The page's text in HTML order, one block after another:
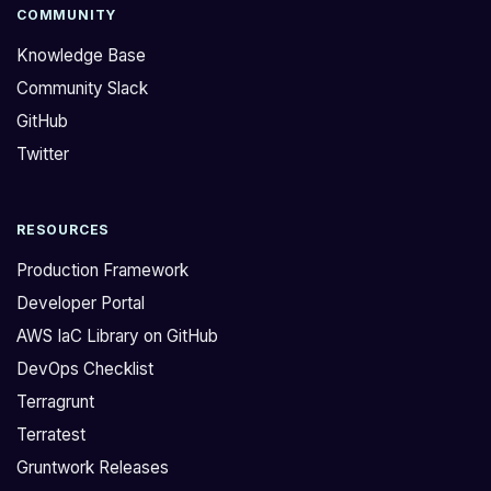
e
d
>
H
o
o
I
d
b
u
g
S
e
k
C
S
R
e
r
e
n
e
A
r
c
h
COMMUNITY
Knowledge Base
Community Slack
GitHub
Twitter
RESOURCES
Production Framework
Developer Portal
AWS IaC Library on GitHub
DevOps Checklist
Terragrunt
Terratest
Gruntwork Releases